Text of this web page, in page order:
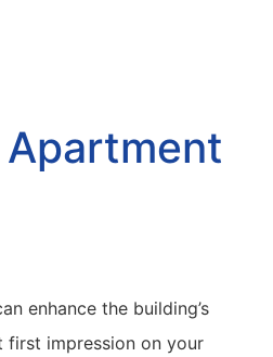
enhance the building’s
first impression on your